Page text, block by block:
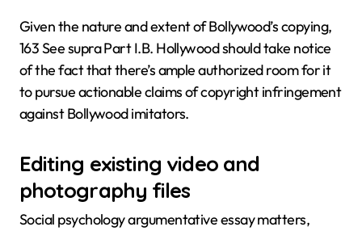
Given the nature and extent of Bollywood’s copying,
163 See supra Part I.B. Hollywood should take notice
of the fact that there’s ample authorized room for it
to pursue actionable claims of copyright infringement
against Bollywood imitators.
Editing existing video and
photography files
Social psychology argumentative essay matters,